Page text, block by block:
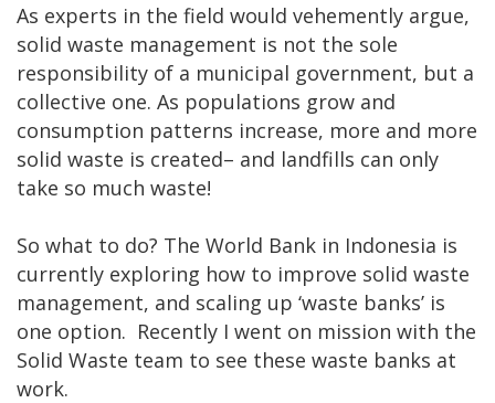
As experts in the field would vehemently argue,
solid waste management is not the sole
responsibility of a municipal government, but a
collective one. As populations grow and
consumption patterns increase, more and more
solid waste is created– and landfills can only
take so much waste!
So what to do? The World Bank in Indonesia is
currently exploring how to improve solid waste
management, and scaling up ‘waste banks’ is
one option. Recently I went on mission with the
Solid Waste team to see these waste banks at
work.